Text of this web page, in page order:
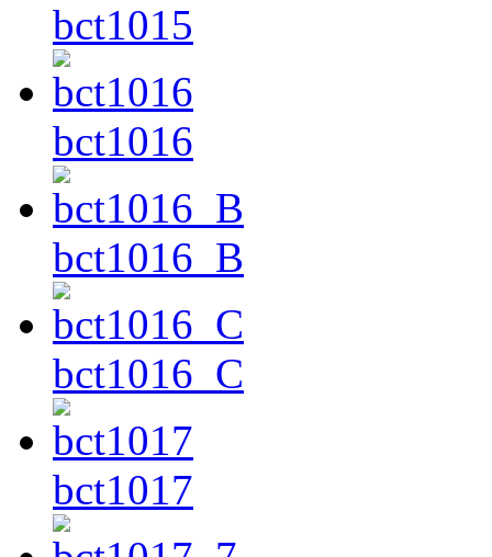
bct1015
bct1016
bct1016_B
bct1016_C
bct1017